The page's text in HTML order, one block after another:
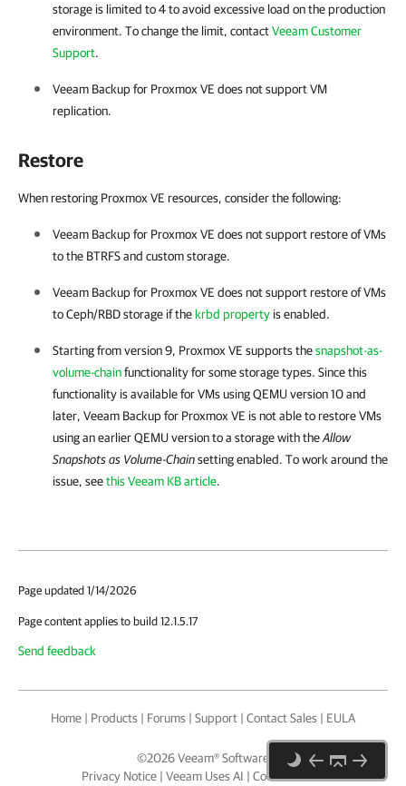
storage is limited to 4 to avoid excessive load on the production
environment. To change the limit, contactVeeam Customer
Support.
Veeam Backup for Proxmox VE does not support VM
replication.
Restore
When restoring Proxmox VE resources, consider the following:
Veeam Backup for Proxmox VE does not support restore of VMs
to the BTRFS and custom storage.
Veeam Backup for Proxmox VE does not support restore of VMs
to Ceph/RBD storage if the krbd property is enabled.
Starting from version 9, Proxmox VE supports thesnapshot-as-
volume-chainfunctionality for some storage types. Since this
functionality is available for VMs using QEMU version 10 and
later, Veeam Backup for Proxmox VE is not able to restore VMs
using an earlier QEMU version to a storage with theAllow
Snapshots as Volume-Chainsetting enabled. To work around the
issue, seethis Veeam KB article.
Page updated 1/14/2026
Page content applies to build 12.1.5.17
Send feedback
Home | Products | Forums | Support | Contact Sales | EULA
©2026Veeam® Software
Privacy Notice | Veeam Uses AI | Cookie Notice